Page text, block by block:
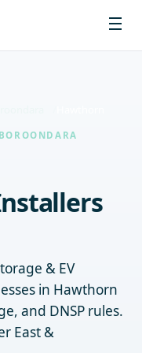
& EV
in Hawthorn
and DNSP rules.
East &